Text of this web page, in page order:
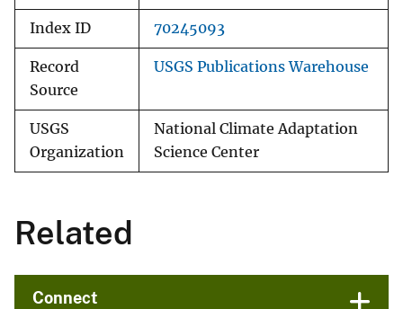
Index ID 70245093
Record
Source
USGS Publications Warehouse
USGS
Organization
National Climate Adaptation
Science Center
Related
Connect